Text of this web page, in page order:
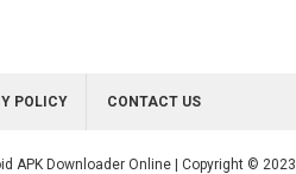
POLICY CONTACT US
APK Downloader Online | Copyright © 2023